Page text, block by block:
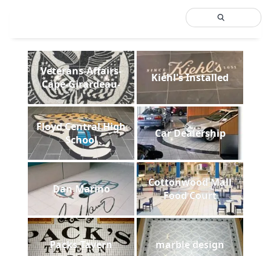
Veterans-Affairs-
Cape-Girardeau-
Kiehl's Installed
Floyd Central High
School
Car Dealership
Dan Marino
Cottonwood Mall
Food Court
Packs Tavern marble design